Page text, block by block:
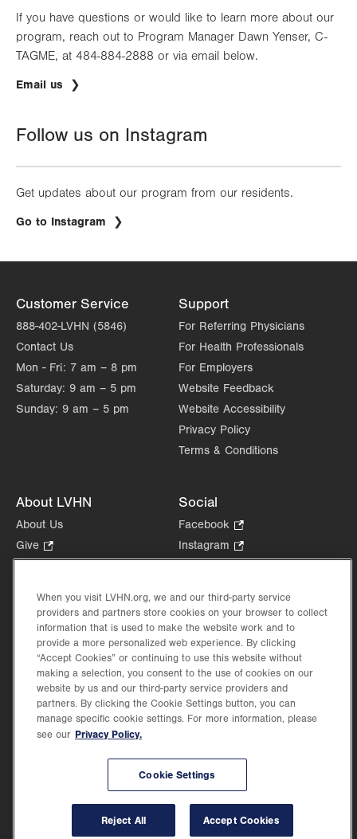
If you have questions or would like to learn more about our
program, reach out to Program Manager Dawn Yenser, C-
TAGME, at 484-884-2888 or via email below.
Email us
Follow us on Instagram
Get updates about our program from our residents.
Go to Instagram
Opens
new
Customer Service
888-402-LVHN (5846)
Contact Us
Mon - Fri: 7 am – 8 pm
Saturday: 9 am – 5 pm
Sunday: 9 am – 5 pm
Support
For Referring Physicians
For Health Professionals
For Employers
Website Feedback
Website Accessibility
Privacy Policy
Terms & Conditions
About LVHN
About Us
Give
Opens
new
tab.
Health Tips, News & Stories
Events
Shop.
Opens
in
new
tab.
Price Transparency
Social
Facebook
Opens
in
tab.
Instagram
Opens
new
tab.
in
new
Lehigh Valley Health Network, part of Jefferson Health, holds itself accountable, at
every level of the organization, to nurture an environment of inclusion and respect, by
valuing the uniqueness of every individual, celebrating and reflecting the rich diversity
of its communities, and taking meaningful action to cultivate an environment of
When you visit LVHN.org, we and our third-party service
providers and partners store cookies on your browser to collect
information that is used to make the website work and to
provide a more personalized web experience. By clicking
“Accept Cookies” or continuing to use this website without
making a selection, you consent to the use of cookies on our
website by us and our third-party service providers and
partners. By clicking the Cookie Settings button, you can
manage specific cookie settings. For more information, please
see our Privacy Policy.
Cookie Settings
Reject All Accept Cookies